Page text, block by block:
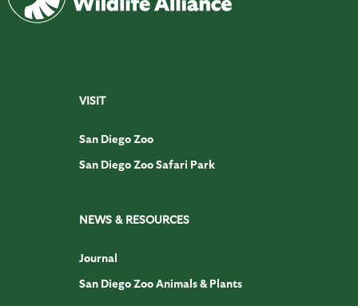
VISIT
San Diego Zoo
San Diego Zoo Safari Park
NEWS & RESOURCES
Journal
San Diego Zoo Animals & Plants